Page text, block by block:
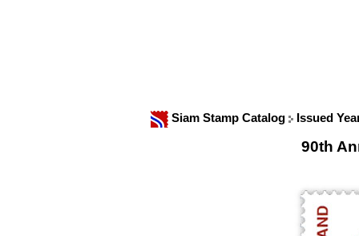
Siam Stamp Catalog Issued
90th